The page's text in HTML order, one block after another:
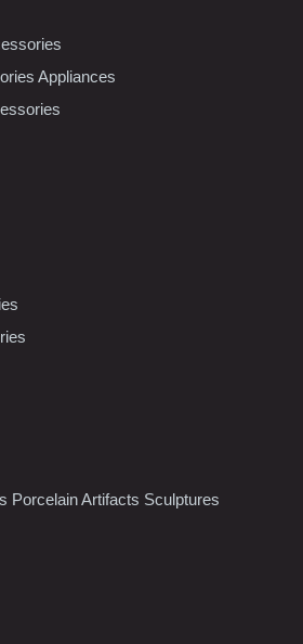
Appliances
Porcelain Artifacts Sculptures